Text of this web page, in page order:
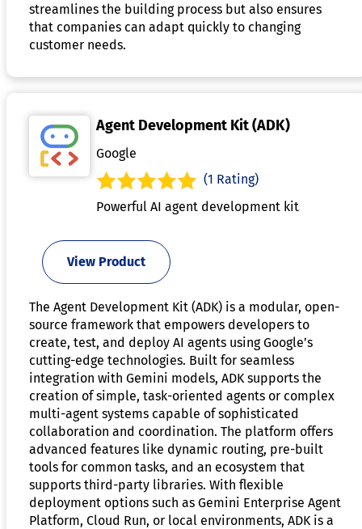
streamlines the building process but also ensures
that companies can adapt quickly to changing
customer needs.
Agent Development Kit (ADK)
Google
(1 Rating)
Powerful AI agent development kit
View Product
The Agent Development Kit (ADK) is a modular, open-
source framework that empowers developers to
create, test, and deploy AI agents using Google’s
cutting-edge technologies. Built for seamless
integration with Gemini models, ADK supports the
creation of simple, task-oriented agents or complex
multi-agent systems capable of sophisticated
collaboration and coordination. The platform offers
advanced features like dynamic routing, pre-built
tools for common tasks, and an ecosystem that
supports third-party libraries. With flexible
deployment options such as Gemini Enterprise Agent
Platform, Cloud Run, or local environments, ADK is a